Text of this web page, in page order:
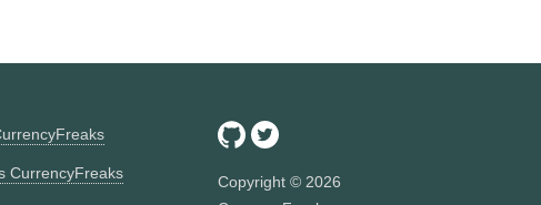
CurrencyFreaks Copyright © 2026